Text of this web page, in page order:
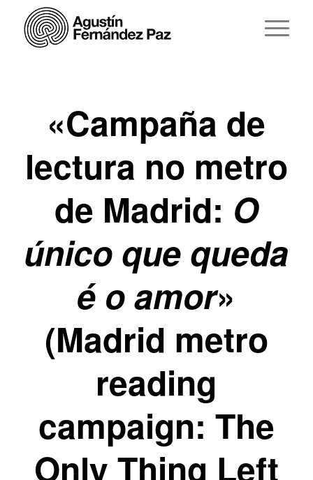
«Campaña de
lectura no metro
de Madrid: O
único que queda
é o amor»
(Madrid metro
reading
campaign: The
Only Thing Left